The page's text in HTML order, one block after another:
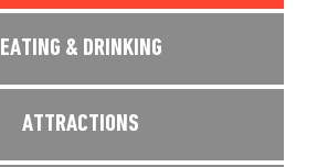
EATING & DRINKING
ATTRACTIONS